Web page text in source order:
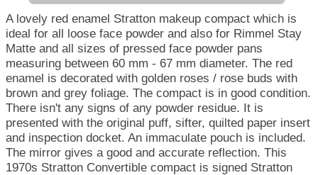
A lovely red enamel Stratton makeup compact which is
ideal for all loose face powder and also for Rimmel Stay
Matte and all sizes of pressed face powder pans
measuring between 60 mm - 67 mm diameter. The red
enamel is decorated with golden roses / rose buds with
brown and grey foliage. The compact is in good condition.
There isn't any signs of any powder residue. It is
presented with the original puff, sifter, quilted paper insert
and inspection docket. An immaculate pouch is included.
The mirror gives a good and accurate reflection. This
1970s Stratton Convertible compact is signed Stratton